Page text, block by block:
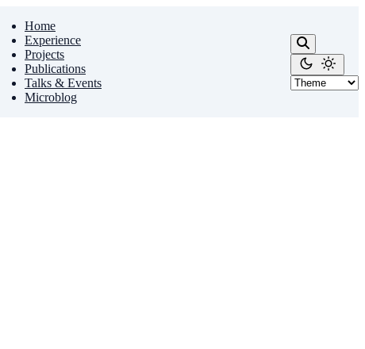
Home
Experience
Projects
Publications
Talks & Events
Microblog